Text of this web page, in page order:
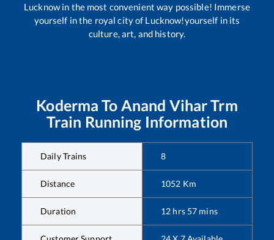
Lucknow in the most convenient way possible! Immerse
yourself in the royal city of Lucknow!yourself in its
culture, art, and history.
Koderma To Anand Vihar Trm
Train Running Information
Daily Trains 8
Distance 1052 Km
Duration 12 hrs 57 mins